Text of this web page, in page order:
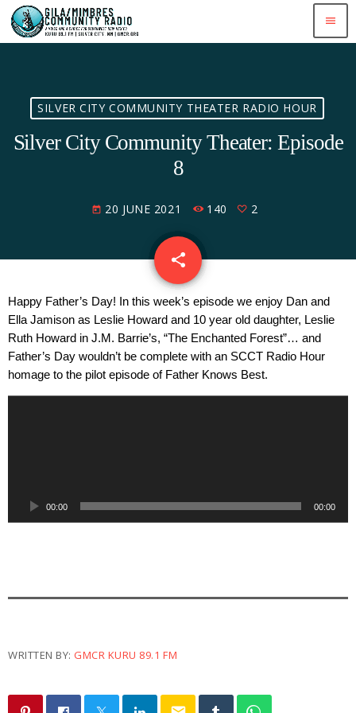
menu
SILVER CITY COMMUNITY THEATER RADIO HOUR
Silver City Community Theater: Episode
8
today 20 JUNE 2021 140 2
share
email
Happy Father’s Day! In this week’s episode we enjoy Dan and
Ella Jamison as Leslie Howard and 10 year old daughter, Leslie
Ruth Howard in J.M. Barrie’s, “The Enchanted Forest”… and
Father’s Day wouldn’t be complete with an SCCT Radio Hour
homage to the pilot episode of Father Knows Best.
00:00 00:00
WRITTEN BY: GMCR KURU 89.1 FM